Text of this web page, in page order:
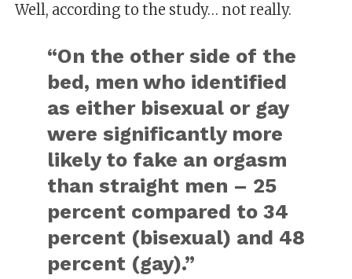
Well, according to the study… not really.
“On the other side of the
bed, men who identified
as either bisexual or gay
were significantly more
likely to fake an orgasm
than straight men – 25
percent compared to 34
percent (bisexual) and 48
percent (gay).”